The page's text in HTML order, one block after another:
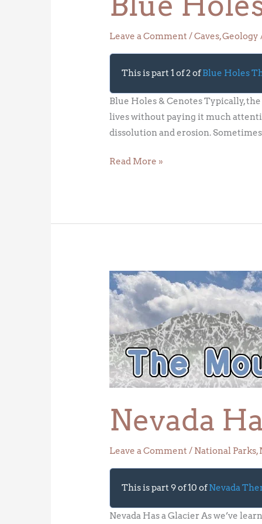
Leave a Comment /Caves,Geology
This is part 1 of 2 ofBlue Holes
Blue Holes & Cenotes Typically,
lives without paying it much
dissolution and erosion.
Read More »
Nevada
Leave a Comment / National Parks,
This is part 9 of 10 ofNevada
Nevada Has a Glacier As we’ve
Nevada
Has
a
Glacier